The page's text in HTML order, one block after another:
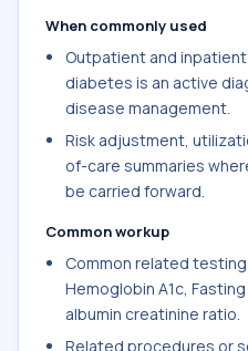
When commonly used
Outpatient and
diabetes is an active
disease management.
Risk adjustment,
of-care summaries
be carried forward.
Common workup
Common related
Hemoglobin A1c,
albumin creatinine ratio.
Related procedures or